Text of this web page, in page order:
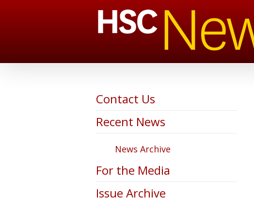
Contact Us
Recent News
News Archive
For the Media
Issue Archive